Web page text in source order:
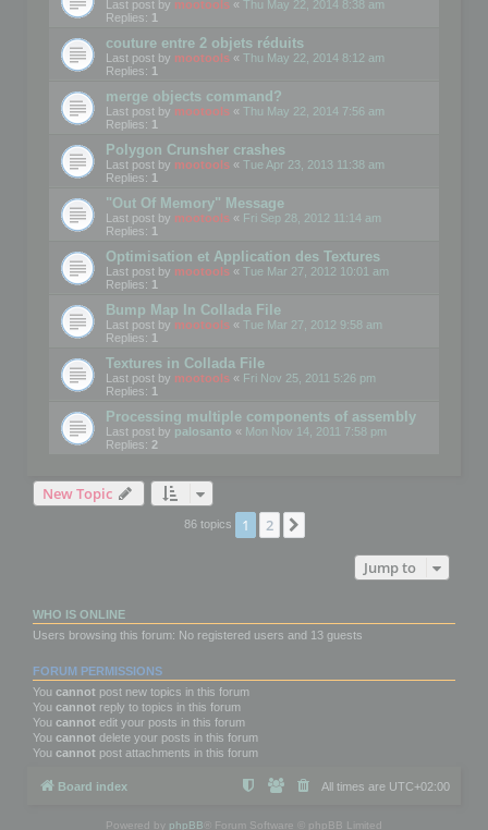
Last post by mootools « Thu May 22, 2014 8:38 am
Replies: 1
couture entre 2 objets réduits
Last post by mootools « Thu May 22, 2014 8:12 am
Replies: 1
merge objects command?
Last post by mootools « Thu May 22, 2014 7:56 am
Replies: 1
Polygon Crunsher crashes
Last post by mootools « Tue Apr 23, 2013 11:38 am
Replies: 1
"Out Of Memory" Message
Last post by mootools « Fri Sep 28, 2012 11:14 am
Replies: 1
Optimisation et Application des Textures
Last post by mootools « Tue Mar 27, 2012 10:01 am
Replies: 1
Bump Map In Collada File
Last post by mootools « Tue Mar 27, 2012 9:58 am
Replies: 1
Textures in Collada File
Last post by mootools « Fri Nov 25, 2011 5:26 pm
Replies: 1
Processing multiple components of assembly
Last post by palosanto « Mon Nov 14, 2011 7:58 pm
Replies: 2
New Topic
86 topics 1 2
Jump to
WHO IS ONLINE
Users browsing this forum: No registered users and 13 guests
FORUM PERMISSIONS
You cannot post new topics in this forum
You cannot reply to topics in this forum
You cannot edit your posts in this forum
You cannot delete your posts in this forum
You cannot post attachments in this forum
Board index All times are UTC+02:00
Powered by phpBB ® Forum Software © phpBB Limited